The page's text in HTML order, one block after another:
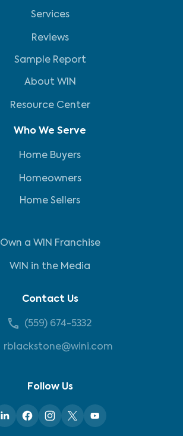
Services
Reviews
Sample Report
About WIN
Resource Center
Who We Serve
Home Buyers
Homeowners
Home Sellers
Own a WIN Franchise
WIN in the Media
Contact Us
(559) 674-5332
rblackstone@wini.com
Follow Us